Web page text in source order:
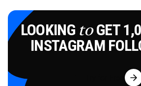
LOOKING toGET
INSTAGRAM
Try for Free